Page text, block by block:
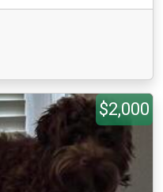
$2,000